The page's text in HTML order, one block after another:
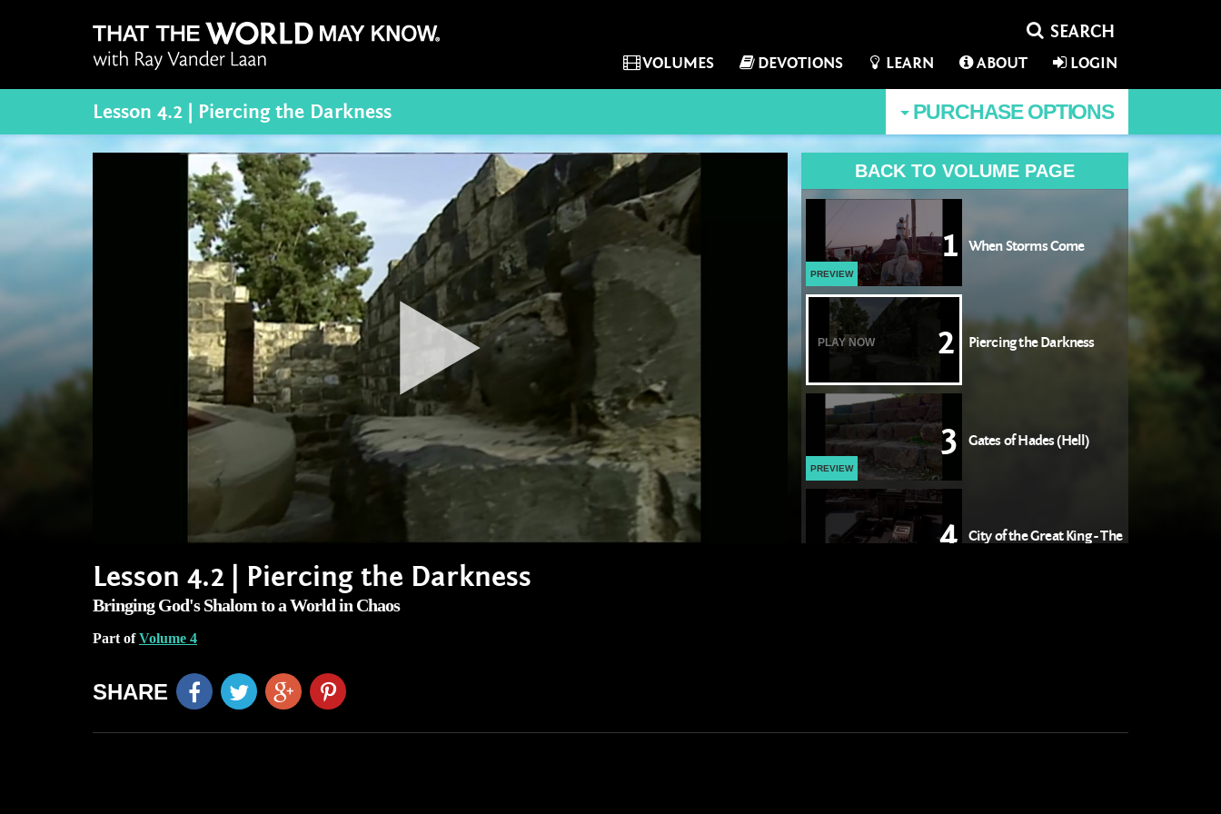
VOLUMES DEVOTIONS LEARN ABOUT LOGIN
Lesson 4.2 | Piercing the Darkness PURCHASEOPTIONS
BACK TO VOLUME PAGE
PREVIEW
1 When Storms Come
PLAY NOW 2 Piercing the Darkness
PREVIEW
3 Gates of Hades (Hell)
4
City of the Great King - The
6
Lesson 4.2 | Piercing the Darkness
Bringing God's Shalom to a World in Chaos
Part ofVolume 4
SHARE